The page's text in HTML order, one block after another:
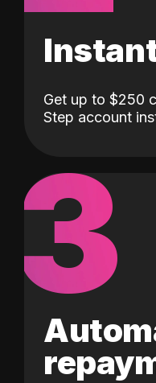
Get up to $250
Step account
3